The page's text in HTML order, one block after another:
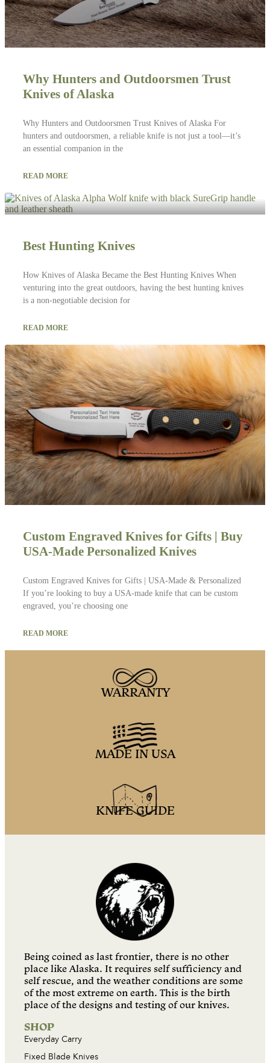
Why Hunters and Outdoorsmen Trust
Knives of Alaska
Why Hunters and Outdoorsmen Trust Knives of Alaska For
hunters and outdoorsmen, a reliable knife is not just a tool—it’s
an essential companion in the
READ MORE
Best Hunting Knives
How Knives of Alaska Became the Best Hunting Knives When
venturing into the great outdoors, having the best hunting knives
is a non-negotiable decision for
READ MORE
Custom Engraved Knives for Gifts | Buy
USA-Made Personalized Knives
Custom Engraved Knives for Gifts | USA-Made & Personalized
If you’re looking to buy a USA-made knife that can be custom
engraved, you’re choosing one
READ MORE
WARRANTY
MADE IN USA
KNIFE GUIDE
Being coined as last frontier, there is no other
place like Alaska. It requires self sufficiency and
self rescue, and the weather conditions are some
of the most extreme on earth. This is the birth
place of the designs and testing of our knives.
SHOP
Everyday Carry
Fixed Blade Knives